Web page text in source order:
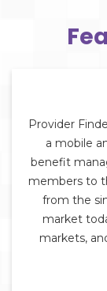
Provider
a mobile
benefit
members to
from the
market
markets,